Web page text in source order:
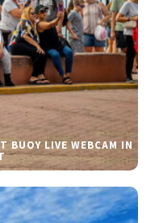
BUOY LIVE WEBCAM IN